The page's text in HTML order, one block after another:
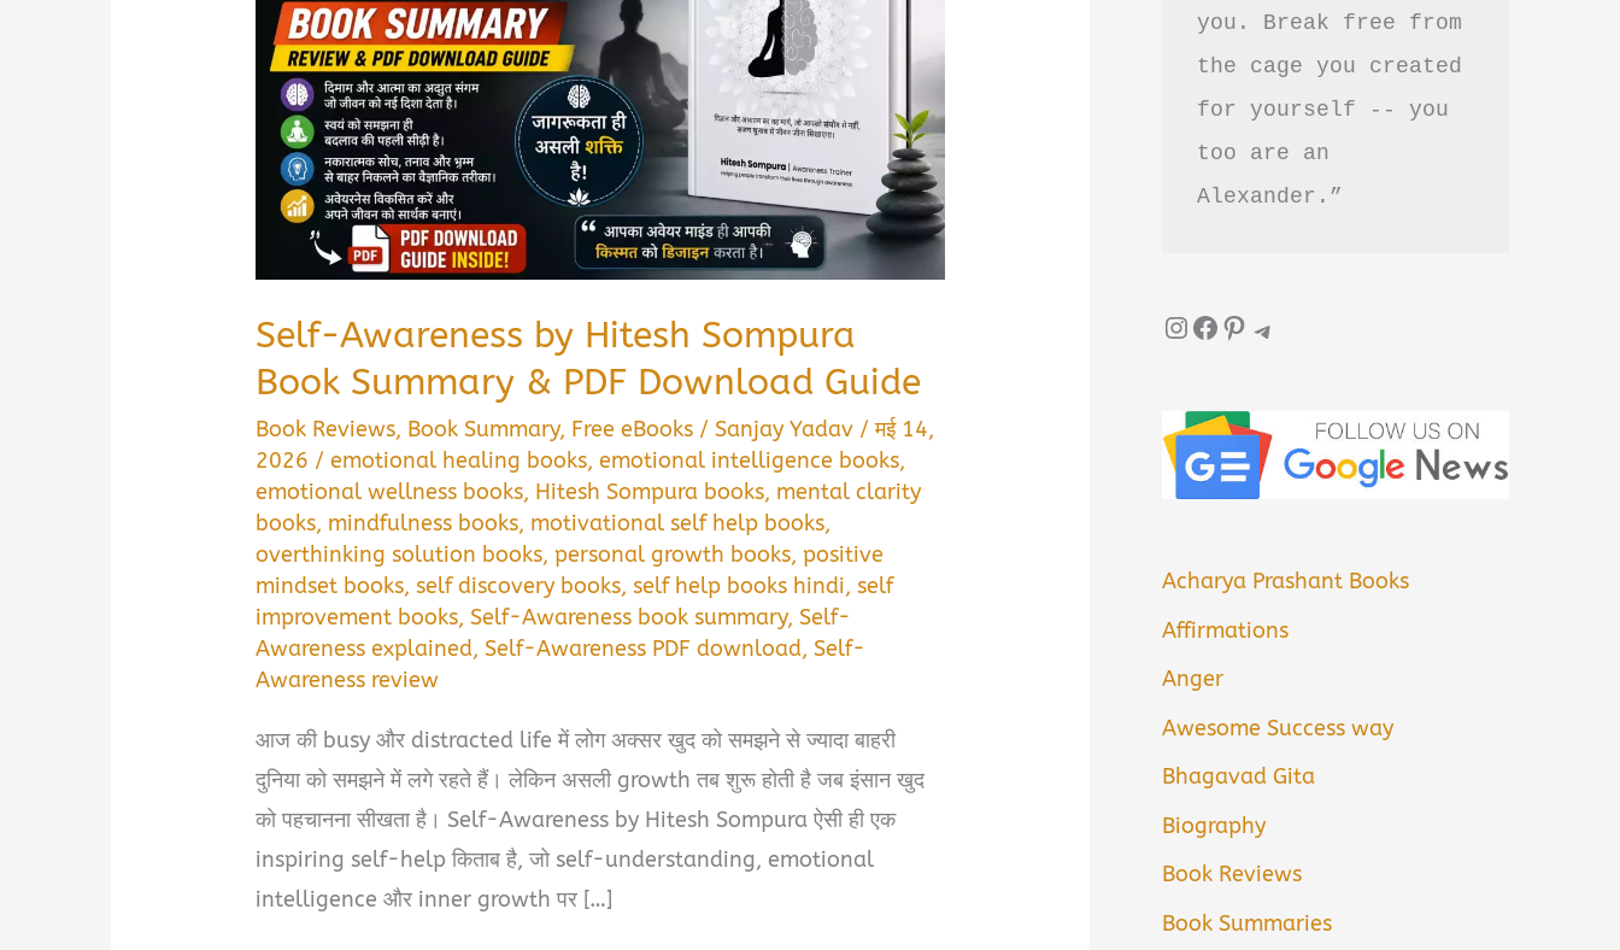
Self-Awareness by Hitesh Sompura
Book Summary & PDF Download Guide
Book Reviews, Book Summary, Free eBooks /Sanjay Yadav /मई 14,
2026 /emotional healing books,emotional intelligence books,
emotional wellness books, Hitesh Sompura books, mental clarity
books, mindfulness books, motivational self help books,
overthinking solution books,personal growth books,positive
mindset books,self discovery books,self help books hindi,self
improvement books,Self-Awareness book summary,Self-
Awareness explained,Self-Awareness PDF download,Self-
Awareness review
आज की busy और distracted life में लोग अक्सर खुद को समझने से ज्यादा बाहरी
दुनिया को समझने में लगे रहते हैं। लेकिन असली growth तब शुरू होती है जब इंसान खुद
को पहचानना सीखता है। Self-Awareness by Hitesh Sompura ऐसी ही एक
inspiring self-help किताब है, जो self-understanding, emotional
intelligence और inner growth पर […]
you. Break free from
the cage you created
for yourself -- you
too are an
Alexander.”
InstagramFacebook Pinterest Telegram
Acharya Prashant Books
Affirmations
Anger
Awesome Success way
Bhagavad Gita
Biography
Book Reviews
Book Summaries